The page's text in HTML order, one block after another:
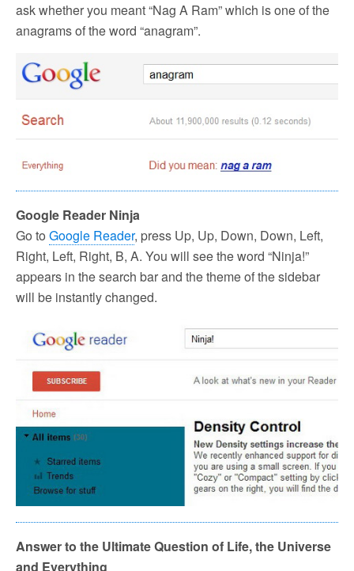
ask whether you meant “Nag A Ram” which is one of the
anagrams of the word “anagram”.
Google Reader Ninja
Go to Google Reader, press Up, Up, Down, Down, Left,
Right, Left, Right, B, A. You will see the word “Ninja!”
appears in the search bar and the theme of the sidebar
will be instantly changed.
Answer to the Ultimate Question of Life, the Universe
and Everything